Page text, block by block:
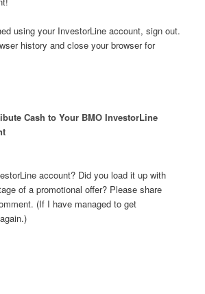
using your InvestorLine account, sign out.
history and close your browser for
Cash to Your BMO InvestorLine
account? Did you load it up with
of a promotional offer? Please share
(If I have managed to get